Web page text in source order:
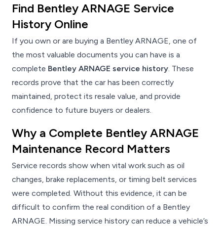
Find Bentley ARNAGE Service
History Online
If you own or are buying a Bentley ARNAGE, one of
the most valuable documents you can have is a
complete Bentley ARNAGE service history. These
records prove that the car has been correctly
maintained, protect its resale value, and provide
confidence to future buyers or dealers.
Why a Complete Bentley ARNAGE
Maintenance Record Matters
Service records show when vital work such as oil
changes, brake replacements, or timing belt services
were completed. Without this evidence, it can be
difficult to confirm the real condition of a Bentley
ARNAGE. Missing service history can reduce a vehicle’s